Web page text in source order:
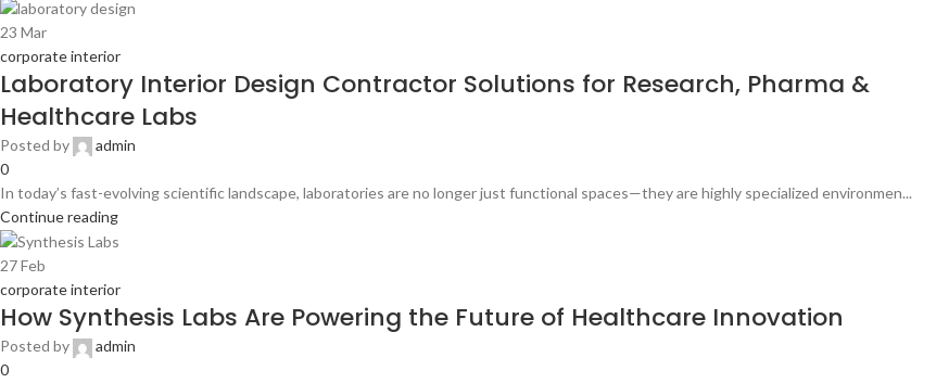
23 Mar
corporate interior
Laboratory Interior Design Contractor Solutions for Research, Pharma &
Healthcare Labs
Posted by
admin
0
In today’s fast-evolving scientific landscape, laboratories are no longer just functional spaces—they are highly specialized environmen...
Continue reading
27Feb
corporate interior
How Synthesis Labs Are Powering the Future of Healthcare Innovation
Posted by
admin
0